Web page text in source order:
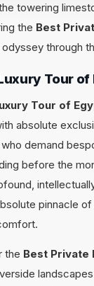
towering
the Best
through
Tour
Tour of
absolute
demand
before the
pinnacle
the Best Private